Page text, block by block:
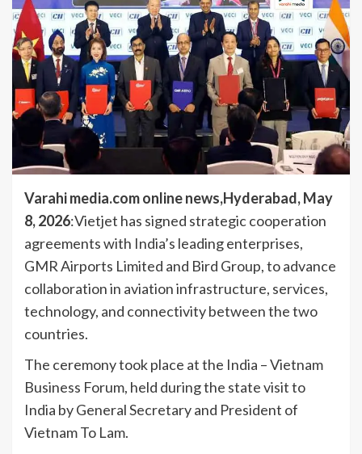
Varahi media.com online news,Hyderabad, May
8, 2026:Vietjet has signed strategic cooperation
agreements with India’s leading enterprises,
GMR Airports Limited and Bird Group, to advance
collaboration in aviation infrastructure, services,
technology, and connectivity between the two
countries.
The ceremony took place at the India – Vietnam
Business Forum, held during the state visit to
India by General Secretary and President of
Vietnam To Lam.